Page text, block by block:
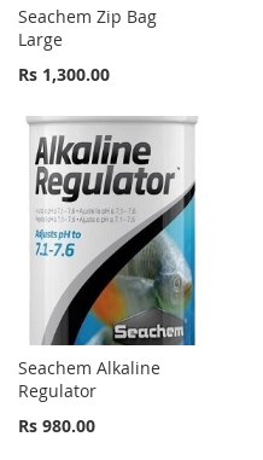
Seachem Zip Bag
Large
Rs 1,300.00
Seachem Alkaline
Regulator
Rs 980.00